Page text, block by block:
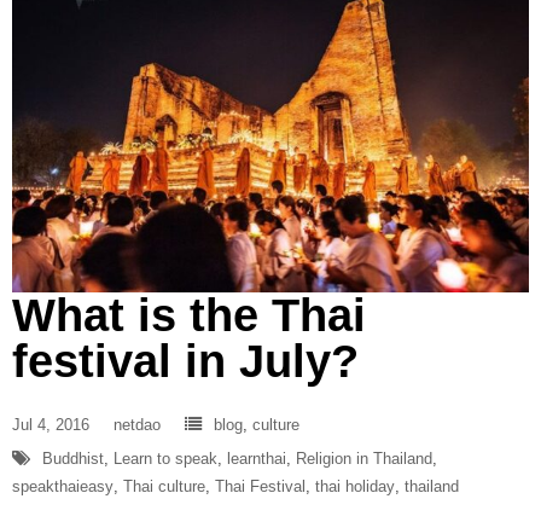
What is the Thai
festival in July?
Jul 4, 2016 netdao blog, culture
Buddhist, Learn to speak, learnthai, Religion in Thailand,
speakthaieasy, Thai culture, Thai Festival , thai holiday, thailand